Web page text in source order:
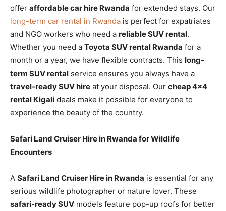
offer affordable car hire Rwanda for extended stays. Our
long-term car rental in Rwanda is perfect for expatriates
and NGO workers who need a reliable SUV rental.
Whether you need a Toyota SUV rental Rwanda for a
month or a year, we have flexible contracts. This long-
term SUV rental service ensures you always have a
travel-ready SUV hire at your disposal. Our cheap 4×4
rental Kigali deals make it possible for everyone to
experience the beauty of the country.
Safari Land Cruiser Hire in Rwanda for Wildlife
Encounters
A Safari Land Cruiser Hire in Rwanda is essential for any
serious wildlife photographer or nature lover. These
safari-ready SUV models feature pop-up roofs for better